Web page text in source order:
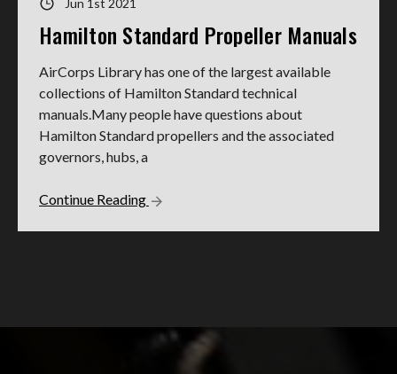
Jun 1st 2021
Hamilton Standard Propeller Manuals
AirCorps Library has one of the largest available
collections of Hamilton Standard technical
manuals.Many people have questions about
Hamilton Standard propellers and the associated
governors, hubs, a
Continue Reading